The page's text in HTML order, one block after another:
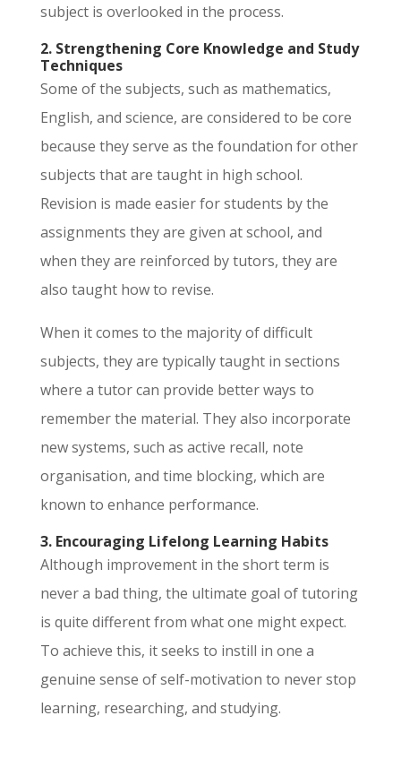
subject is overlooked in the process.
2. Strengthening Core Knowledge and Study
Techniques
Some of the subjects, such as mathematics,
English, and science, are considered to be core
because they serve as the foundation for other
subjects that are taught in high school.
Revision is made easier for students by the
assignments they are given at school, and
when they are reinforced by tutors, they are
also taught how to revise.
When it comes to the majority of difficult
subjects, they are typically taught in sections
where a tutor can provide better ways to
remember the material. They also incorporate
new systems, such as active recall, note
organisation, and time blocking, which are
known to enhance performance.
3. Encouraging Lifelong Learning Habits
Although improvement in the short term is
never a bad thing, the ultimate goal of tutoring
is quite different from what one might expect.
To achieve this, it seeks to instill in one a
genuine sense of self-motivation to never stop
learning, researching, and studying.